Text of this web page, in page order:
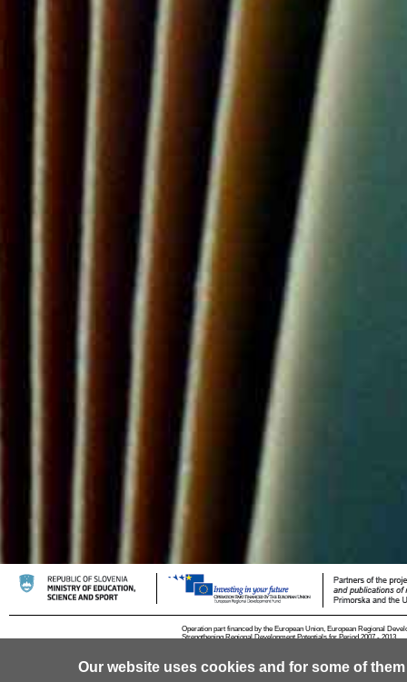
Our website uses cookies and for some of
Operation part financed by the European Union, European Regional
Strengthening Regional Development Potentials for Period 2007 - 2013.
© 2013 University of Ljubljana Contact RSS Cookies